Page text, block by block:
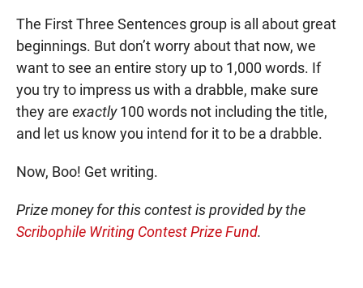
The First Three Sentences group is all about great
beginnings. But don’t worry about that now, we
want to see an entire story up to 1,000 words. If
you try to impress us with a drabble, make sure
they are exactly100 words not including the title,
and let us know you intend for it to be a drabble.
Now, Boo! Get writing.
Prize money for this contest is provided by the
Scribophile Writing Contest Prize Fund.